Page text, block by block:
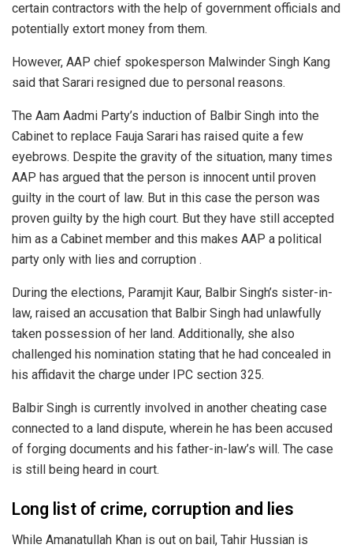
certain contractors with the help of government officials and
potentially extort money from them.
However, AAP chief spokesperson Malwinder Singh Kang
said that Sarari resigned due to personal reasons.
The Aam Aadmi Party’s induction of Balbir Singh into the
Cabinet to replace Fauja Sarari has raised quite a few
eyebrows. Despite the gravity of the situation, many times
AAP has argued that the person is innocent until proven
guilty in the court of law. But in this case the person was
proven guilty by the high court. But they have still accepted
him as a Cabinet member and this makes AAP a political
party only with lies and corruption .
During the elections, Paramjit Kaur, Balbir Singh’s sister-in-
law, raised an accusation that Balbir Singh had unlawfully
taken possession of her land. Additionally, she also
challenged his nomination stating that he had concealed in
his affidavit the charge under IPC section 325.
Balbir Singh is currently involved in another cheating case
connected to a land dispute, wherein he has been accused
of forging documents and his father-in-law’s will. The case
is still being heard in court.
Long list of crime, corruption and lies
While Amanatullah Khan is out on bail, Tahir Hussian is